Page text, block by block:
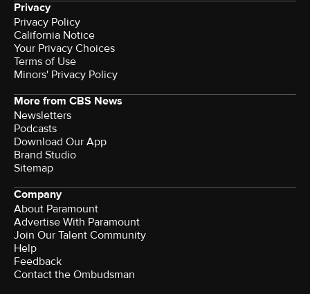
Privacy
Privacy Policy
California Notice
Your Privacy Choices
Terms of Use
Minors' Privacy Policy
More from CBS News
Newsletters
Podcasts
Download Our App
Brand Studio
Sitemap
Company
About Paramount
Advertise With Paramount
Join Our Talent Community
Help
Feedback
Contact the Ombudsman